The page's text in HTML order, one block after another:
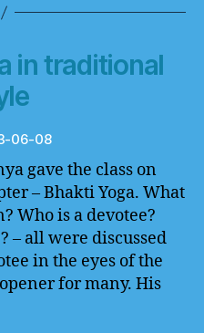
in traditional
06-08
gave the class on
– Bhakti Yoga. What
Who is a devotee?
– all were discussed
in the eyes of the
for many. His